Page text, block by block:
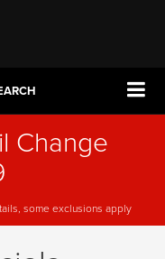
Change
some exclusions apply